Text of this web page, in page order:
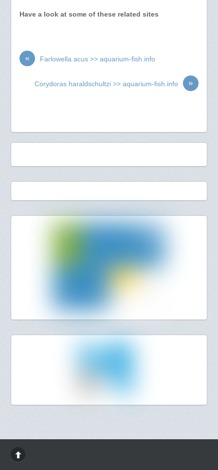
Have a look at some of these related sites
« Farlowella acus >> aquarium-fish.info
»
Corydoras haraldschultzi >> aquarium-fish.info